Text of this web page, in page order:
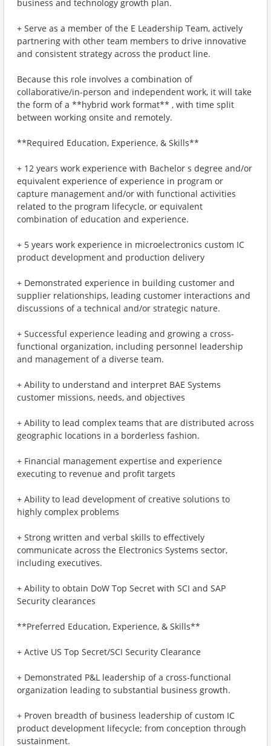
business and technology growth plan.
+ Serve as a member of the E Leadership Team, actively
partnering with other team members to drive innovative
and consistent strategy across the product line.
Because this role involves a combination of
collaborative/in-person and independent work, it will take
the form of a **hybrid work format** , with time split
between working onsite and remotely.
**Required Education, Experience, & Skills**
+ 12 years work experience with Bachelor s degree and/or
equivalent experience of experience in program or
capture management and/or with functional activities
related to the program lifecycle, or equivalent
combination of education and experience.
+ 5 years work experience in microelectronics custom IC
product development and production delivery
+ Demonstrated experience in building customer and
supplier relationships, leading customer interactions and
discussions of a technical and/or strategic nature.
+ Successful experience leading and growing a cross-
functional organization, including personnel leadership
and management of a diverse team.
+ Ability to understand and interpret BAE Systems
customer missions, needs, and objectives
+ Ability to lead complex teams that are distributed across
geographic locations in a borderless fashion.
+ Financial management expertise and experience
executing to revenue and profit targets
+ Ability to lead development of creative solutions to
highly complex problems
+ Strong written and verbal skills to effectively
communicate across the Electronics Systems sector,
including executives.
+ Ability to obtain DoW Top Secret with SCI and SAP
Security clearances
**Preferred Education, Experience, & Skills**
+ Active US Top Secret/SCI Security Clearance
+ Demonstrated P&L leadership of a cross-functional
organization leading to substantial business growth.
+ Proven breadth of business leadership of custom IC
product development lifecycle; from conception through
sustainment.